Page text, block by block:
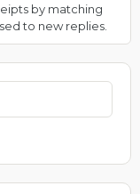
by matching
to new replies.